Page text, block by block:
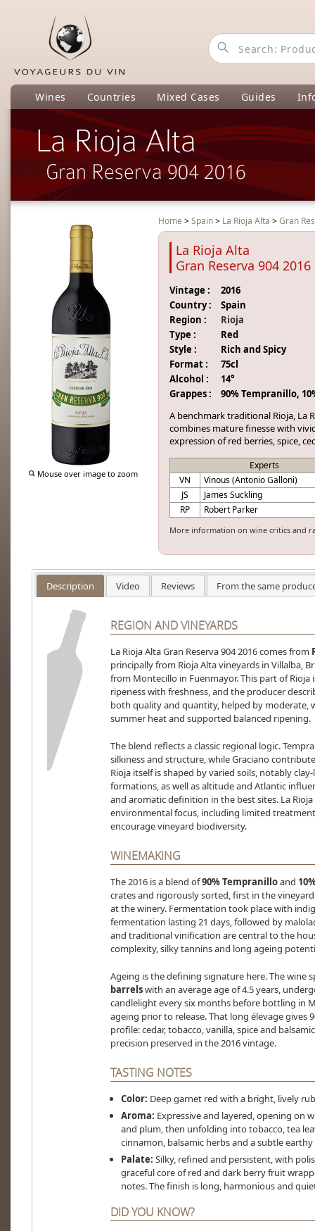
Wines Countries Mixed Cases Guides
La Rioja Alta
Gran Reserva 904 2016
Mouse over image to zoom
Home >Spain> La Rioja Alta >Gran
La Rioja Alta
Gran Reserva 904 2016
Vintage :
2016
Country :
Spain
Region :
Rioja
Type :
Red
Style :
Rich and Spicy
Format :
75cl
Alcohol :
14°
Grappes :
90% Tempranillo,
A benchmark traditional Rioja, La
combines mature finesse with
expression of red berries, spice,
Experts
VN
Vinous (Antonio Galloni)
JS
James Suckling
RP
Robert Parker
More information on wine critics and
Description Video Reviews From the same
REGION AND VINEYARDS
La Rioja Alta Gran Reserva 904 2016 comes from
principally from Rioja Alta vineyards in Villalba,
from Montecillo in Fuenmayor. This part of
ripeness with freshness, and the producer
both quality and quantity, helped by moderate,
summer heat and supported balanced ripening.
The blend reflects a classic regional logic.
silkiness and structure, while Graciano
Rioja itself is shaped by varied soils, notably
formations, as well as altitude and Atlantic
and aromatic definition in the best sites. La
environmental focus, including limited
encourage vineyard biodiversity.
WINEMAKING
The 2016 is a blend of90% Tempranilloand
crates and rigorously sorted, first in the
at the winery. Fermentation took place with
fermentation lasting 21 days, followed by
and traditional vinification are central to the
complexity, silky tannins and long ageing
Ageing is the defining signature here. The wine
barrelswith an average age of 4.5 years,
candlelight every six months before bottling in
ageing prior to release. That long élevage gives
profile: cedar, tobacco, vanilla, spice and
precision preserved in the 2016 vintage.
TASTING NOTES
Color: Deep garnet red with a bright, lively
Aroma: Expressive and layered, opening on
and plum, then unfolding into tobacco, tea
cinnamon, balsamic herbs and a subtle earthy
Palate: Silky, refined and persistent, with
graceful core of red and dark berry fruit
notes. The finish is long, harmonious and
DID YOU KNOW?